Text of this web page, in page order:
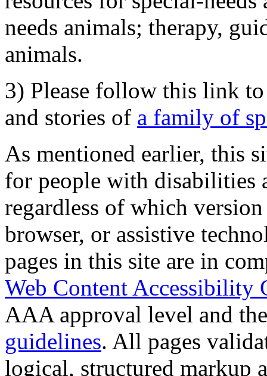
needs animals; therapy,
animals.
3) Please follow this link
and stories of a family of
As mentioned earlier, this
for people with disabilities
regardless of which
browser, or assistive
pages in this site are in
Web Content Accessibility
AAA approval level and
guidelines. All pages
logical, structured markup